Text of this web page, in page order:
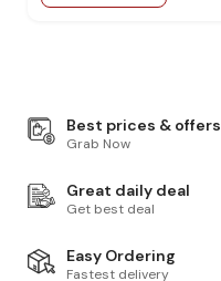
Best prices & offers
Grab Now
Great daily deal
Get best deal
Easy Ordering
Fastest delivery